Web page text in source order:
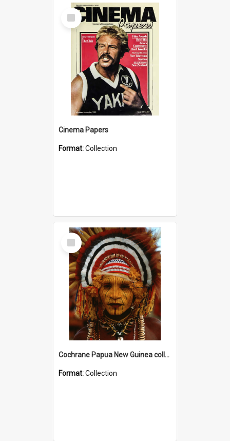
Select
Item
Cinema Papers
Format:Collection
Select
Item
Cochrane Papua New Guinea collection
Format:Collection